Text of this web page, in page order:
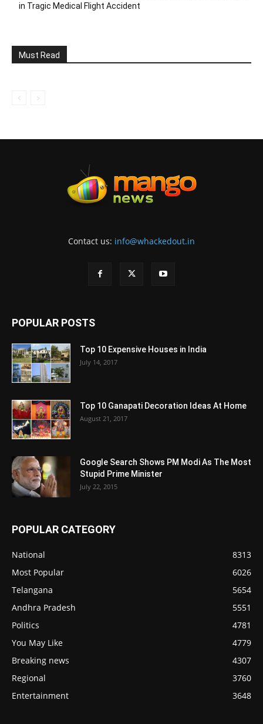
in Tragic Medical Flight Accident
Must Read
Contact us: info@whackedout.in
POPULAR POSTS
Top 10 Expensive Houses in India
July 14, 2017
Top 10 Ganapati Decoration Ideas At Home
August 21, 2017
Google Search Shows PM Modi As The Most
Stupid Prime Minister
July 22, 2015
POPULAR CATEGORY
National
8313
Most Popular
6026
Telangana
5654
Andhra Pradesh
5551
Politics
4781
You May Like
4779
Breaking news
4307
Regional
3760
Entertainment
3648